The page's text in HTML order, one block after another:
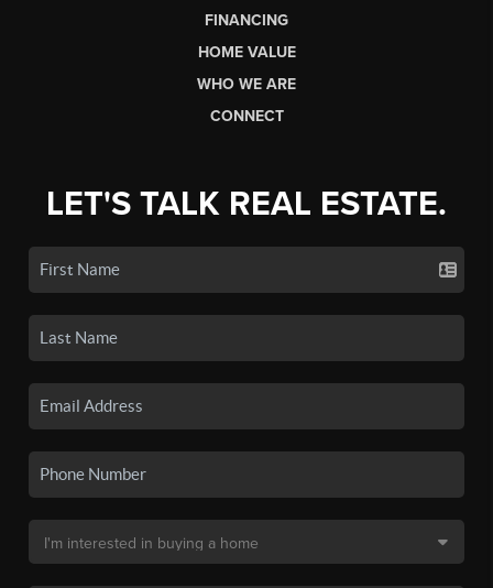
FINANCING
HOME VALUE
WHO WE ARE
CONNECT
LET'S TALK REAL ESTATE.